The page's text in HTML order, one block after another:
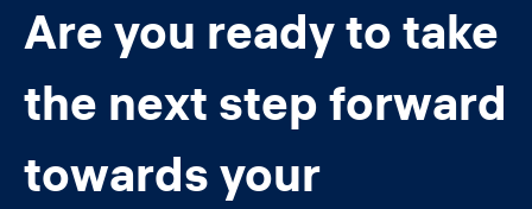
Are you ready to take
the next step forward
towards your